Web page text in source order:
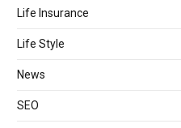
Life Insurance
Life Style
News
SEO